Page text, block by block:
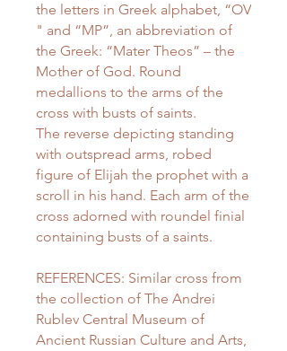
the letters in Greek alphabet, “OV
" and “MP”, an abbreviation of
the Greek: “Mater Theos” – the
Mother of God. Round
medallions to the arms of the
cross with busts of saints.
The reverse depicting standing
with outspread arms, robed
figure of Elijah the prophet with a
scroll in his hand. Each arm of the
cross adorned with roundel finial
containing busts of a saints.
REFERENCES: Similar cross from
the collection of The Andrei
Rublev Central Museum of
Ancient Russian Culture and Arts,